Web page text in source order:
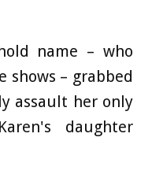
name – who
shows – grabbed
assault her only
daughter